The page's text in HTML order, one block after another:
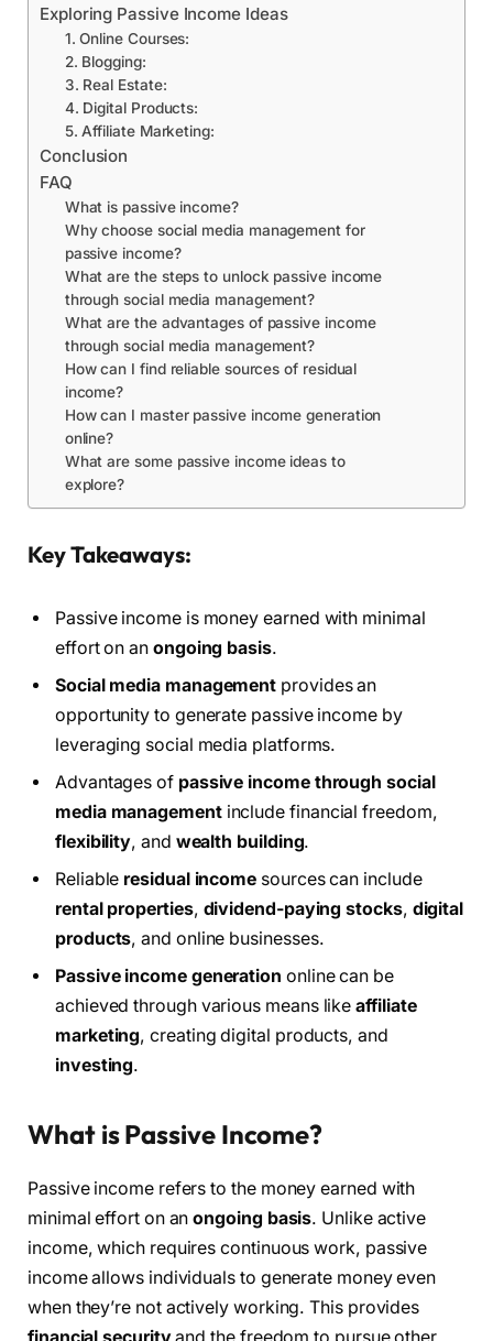
Exploring Passive Income Ideas
1. Online Courses:
2. Blogging:
3. Real Estate:
4. Digital Products:
5. Affiliate Marketing:
Conclusion
FAQ
What is passive income?
Why choose social media management for
passive income?
What are the steps to unlock passive income
through social media management?
What are the advantages of passive income
through social media management?
How can I find reliable sources of residual
income?
How can I master passive income generation
online?
What are some passive income ideas to
explore?
Key Takeaways:
Passive income is money earned with minimal
effort on an ongoing basis.
Social media management provides an
opportunity to generate passive income by
leveraging social media platforms.
Advantages of passive income through social
media managementinclude financial freedom,
flexibility, and wealth building.
Reliable residual income sources can include
rental properties, dividend-paying stocks, digital
products, and online businesses.
Passive income generation online can be
achieved through various means likeaffiliate
marketing, creating digital products, and
investing.
What is Passive Income?
Passive income refers to the money earned with
minimal effort on anongoing basis. Unlike active
income, which requires continuous work, passive
income allows individuals to generate money even
when they’re not actively working. This provides